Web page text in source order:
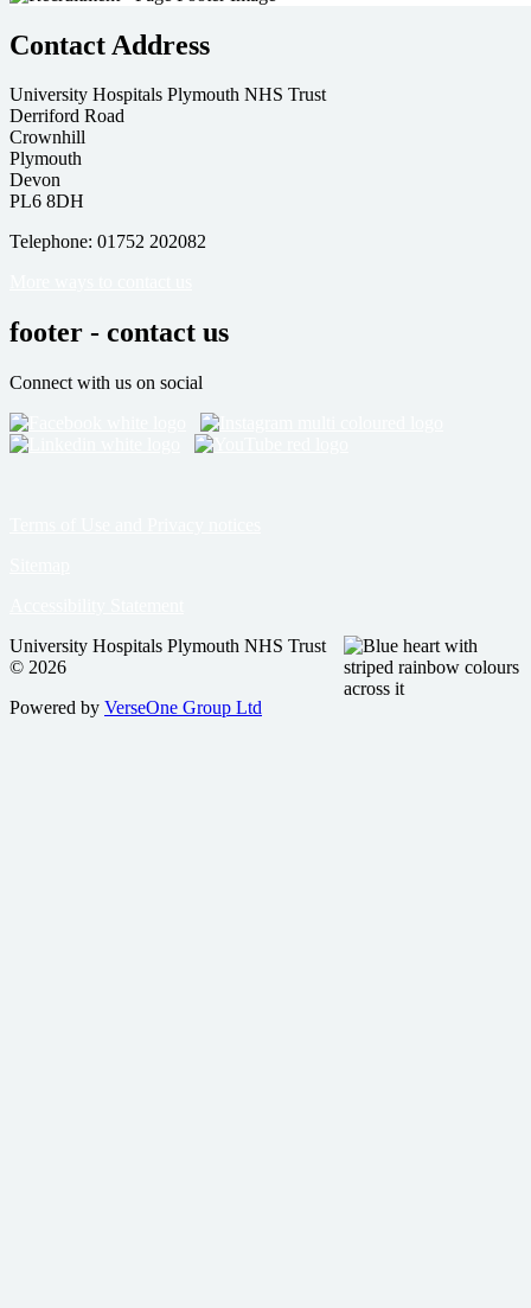
Contact Address
University Hospitals Plymouth NHS Trust
Derriford Road
Crownhill
Plymouth
Devon
PL6 8DH
Telephone: 01752 202082
footer - contact us
Connect with us on social
University Hospitals Plymouth NHS Trust
© 2026
Powered by VerseOne Group Ltd